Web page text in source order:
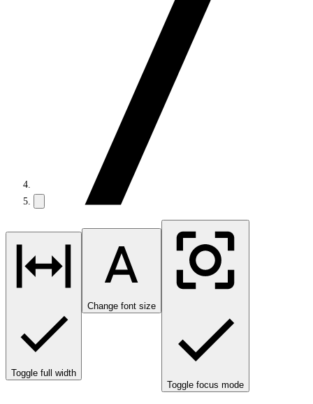
Toggle full width
Change font size
Toggle focus mode